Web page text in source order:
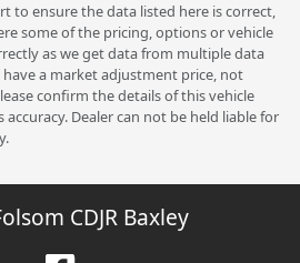
to ensure the data listed here is correct,
some of the pricing, options or vehicle
as we get data from multiple data
a market adjustment price, not
confirm the details of this vehicle
Dealer can not be held liable for
CDJR Baxley